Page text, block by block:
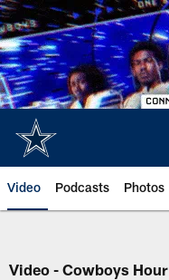
Skip
to
main
content
Video Podcasts Photos
Video - Cowboys Hour